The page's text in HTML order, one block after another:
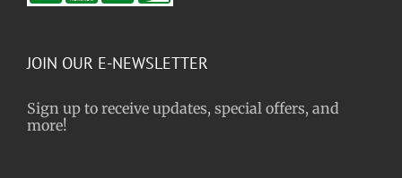
JOIN OUR E-NEWSLETTER
Sign up to receive updates, special offers, and
more!